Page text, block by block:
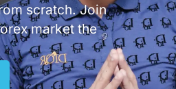
scratch. Join
market the